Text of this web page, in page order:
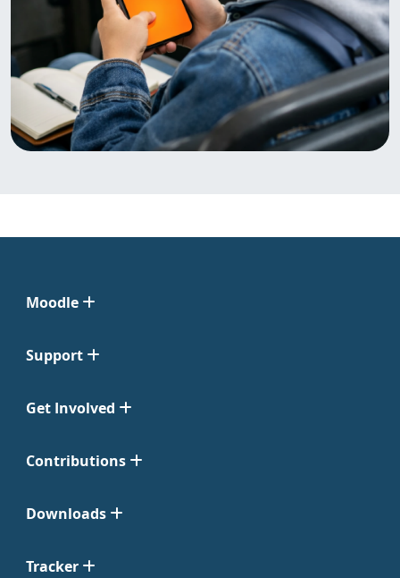
Moodle
Support
Get Involved
Contributions
Downloads
Tracker